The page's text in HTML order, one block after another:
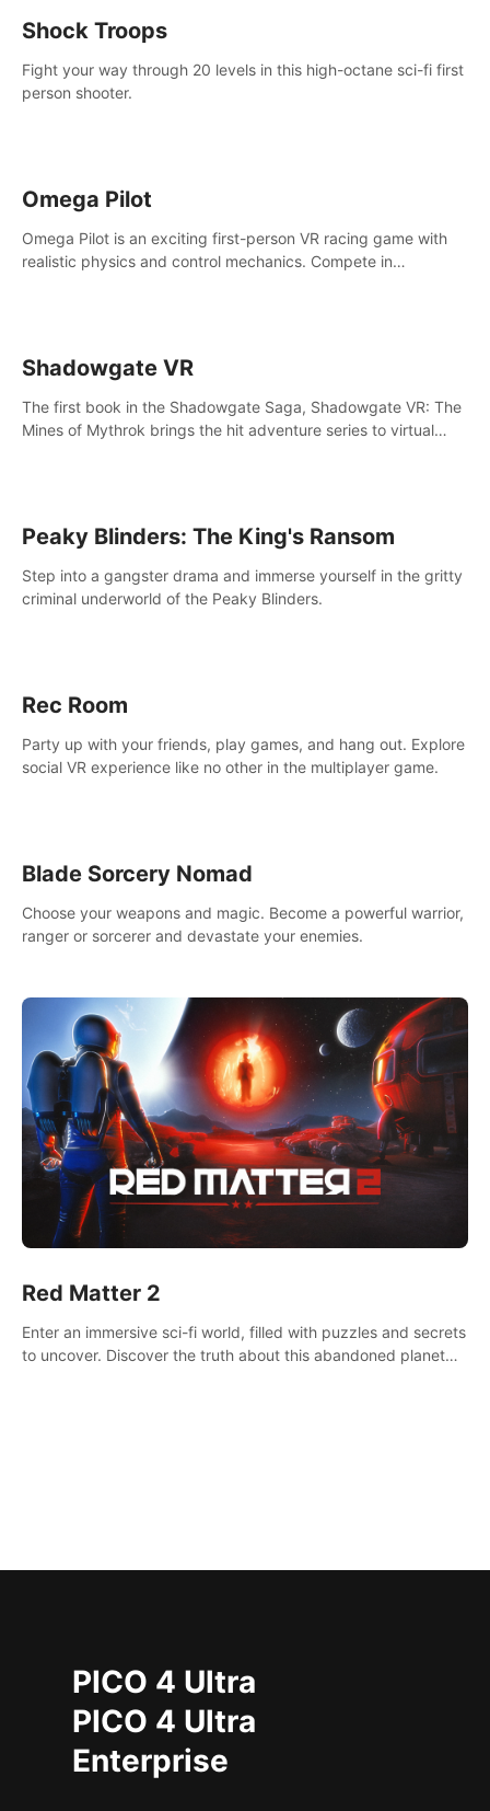
Shock Troops
Fight your way through 20 levels in this high-octane sci-fi first
person shooter.
Omega Pilot
Omega Pilot is an exciting first-person VR racing game with
realistic physics and control mechanics. Compete in
Shadowgate VR
The first book in the Shadowgate Saga, Shadowgate VR: The
Mines of Mythrok brings the hit adventure series to virtual
Peaky Blinders: The King's Ransom
Step into a gangster drama and immerse yourself in the gritty
criminal underworld of the Peaky Blinders.
Rec Room
Party up with your friends, play games, and hang out. Explore
social VR experience like no other in the multiplayer game.
Blade Sorcery Nomad
Choose your weapons and magic. Become a powerful warrior,
ranger or sorcerer and devastate your enemies.
Red Matter 2
Enter an immersive sci-fi world, filled with puzzles and secrets
to uncover. Discover the truth about this abandoned planet
PICO 4 Ultra
PICO 4 Ultra
Enterprise